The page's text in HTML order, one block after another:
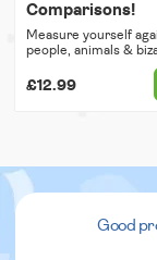
Comparisons!
Measure yourself
people, animals &
£12.99
Good